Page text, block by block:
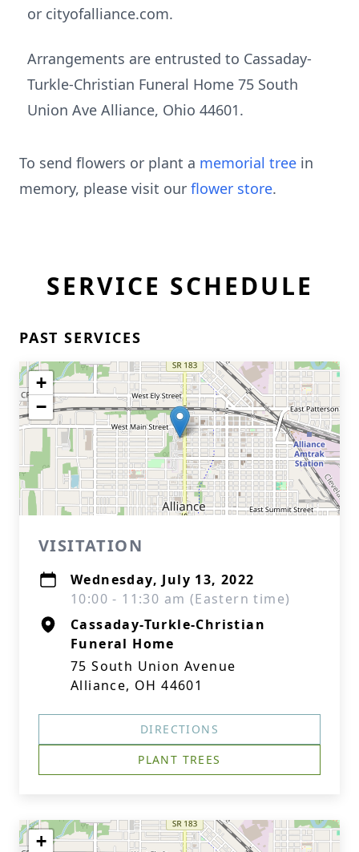
or cityofalliance.com.
Arrangements are entrusted to Cassaday-
Turkle-Christian Funeral Home 75 South
Union Ave Alliance, Ohio 44601.
To send flowers or plant a memorial tree in
memory, please visit our flower store.
SERVICE SCHEDULE
PAST SERVICES
+
−
VISITATION
Wednesday, July 13, 2022
10:00 - 11:30 am (Eastern time)
Cassaday-Turkle-Christian
Funeral Home
75 South Union Avenue
Alliance, OH 44601
DIRECTIONS
PLANT TREES
+